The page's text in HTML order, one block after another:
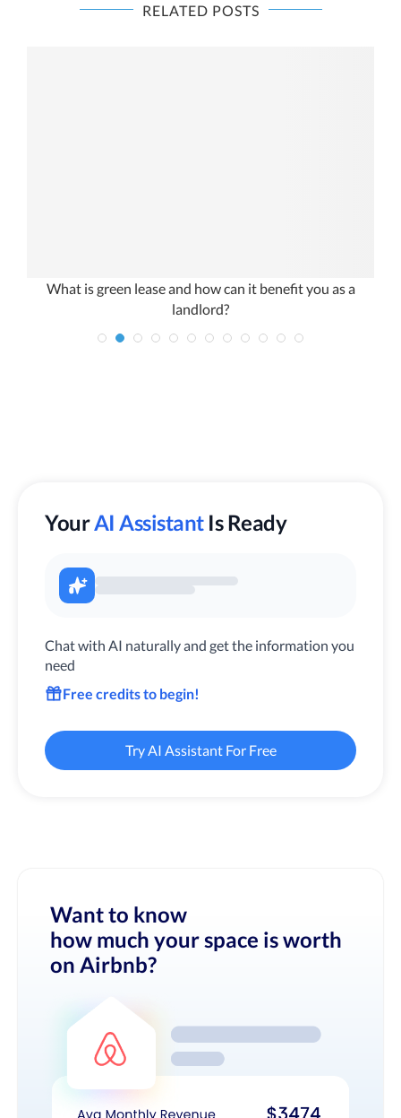
RELATED POSTS
What is green lease and how can it benefit you as a
landlord?
YourAI Assistant Is Ready
Chat with AI naturally and get the information you
need
Free credits to begin!
Try AI Assistant For Free
Want to know
how much your space is worth
on Airbnb?